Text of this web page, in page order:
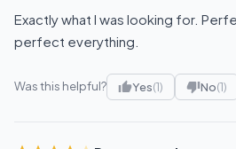
Exactly what I was looking for.
perfect everything.
Was this helpful? Yes(1) No(1)